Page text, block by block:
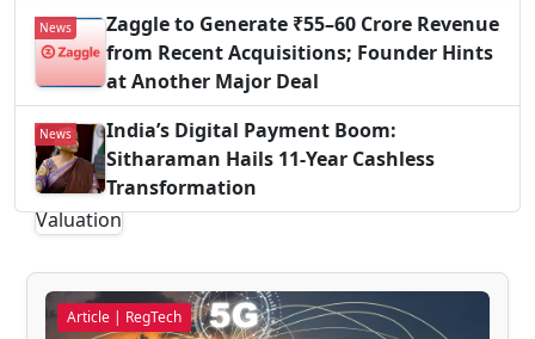
News
Zaggle to Generate ₹55–60 Crore Revenue
from Recent Acquisitions; Founder Hints
at Another Major Deal
News
India’s Digital Payment Boom:
Sitharaman Hails 11-Year Cashless
Transformation
Article | RegTech